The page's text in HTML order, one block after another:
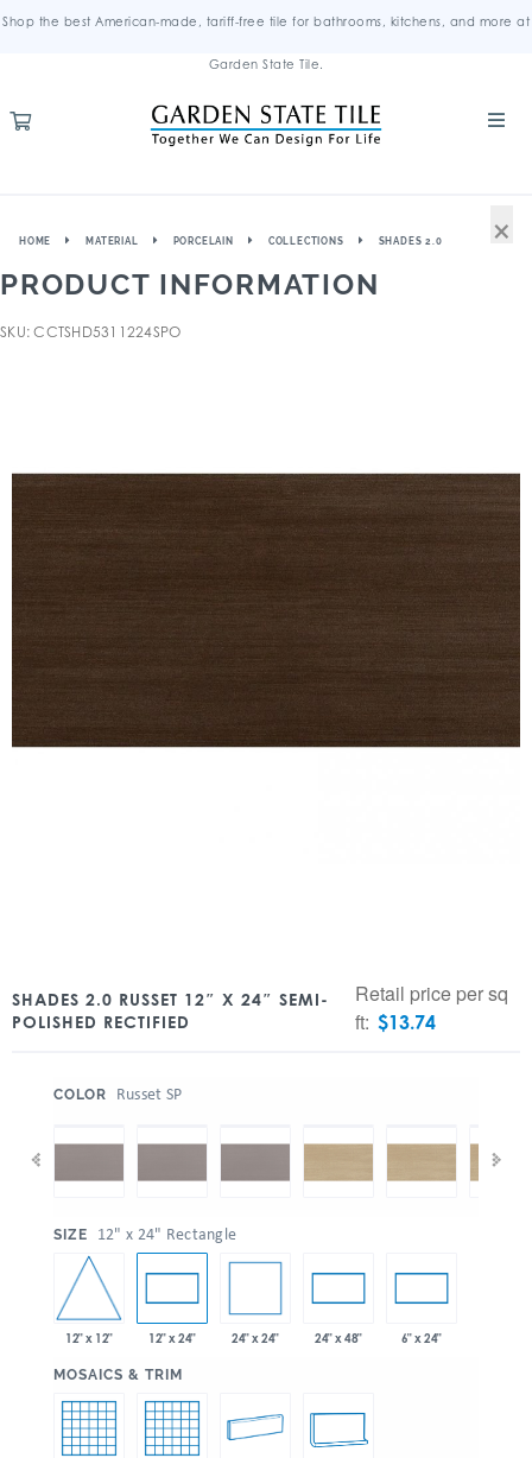
Shop the best American-made, tariff-free tile for bathrooms, kitchens, and more at
Garden State Tile.
HOME MATERIAL PORCELAIN COLLECTIONS SHADES 2.0
PRODUCT INFORMATION
SKU: CCTSHD5311224SPO
SHADES 2.0 RUSSET 12″ X 24″ SEMI-
POLISHED RECTIFIED
Retail price per sq
ft: $13.74
COLOR Russet SP
SIZE 12" x 24" Rectangle
12" x 12" 12" x 24" 24" x 24" 24" x 48" 6" x 24"
MOSAICS & TRIM
×